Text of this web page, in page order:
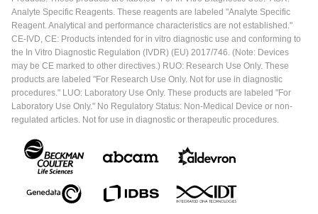
Analyte Specific Reagents. These reagents are labeled "Analyte Specific
Reagent. Analytical and performance characteristics are not established."
CE-IVD, CE: Products intended for in vitro diagnostic use and conforming to
the In Vitro Diagnostic Regulation (IVDR) (EU) 2017/746. (Note: Devices
may be CE marked to other directives.) RUO: Research Use Only. These
products are labeled "For Research Use Only. Not for use in diagnostic
procedures." LUO: Laboratory Use Only. These products are labeled "For
Laboratory Use Only." No Regulatory Status: Non-Medical Device or non-
regulated articles. Not for use in diagnostic or therapeutic procedures.